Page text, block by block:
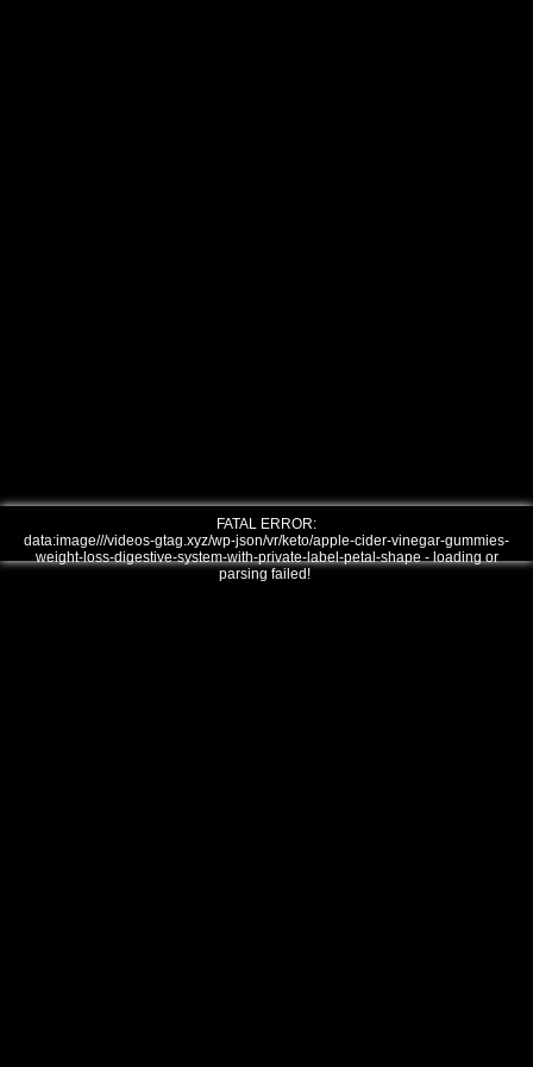
FATAL ERROR:
data:image///videos-gtag.xyz/wp-json/vr/keto/apple-cider-vinegar-gummies-
weight-loss-digestive-system-with-private-label-petal-shape - loading or
parsing failed!